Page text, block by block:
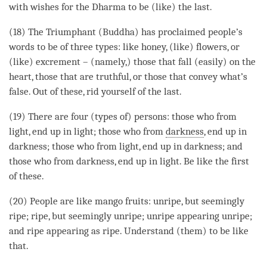
with wishes for the Dharma to be (like) the last.
(18) The Triumphant (Buddha) has proclaimed people’s
words to be of three types: like honey, (like) flowers, or
(like) excrement – (namely,) those that fall (easily) on the
heart, those that are truthful, or those that convey what’s
false. Out of these, rid yourself of the last.
(19) There are four (types of) persons: those who from
light, end up in light; those who from darkness, end up in
darkness; those who from light, end up in darkness; and
those who from darkness, end up in light. Be like the first
of these.
(20) People are like mango fruits: unripe, but seemingly
ripe; ripe, but seemingly unripe; unripe appearing unripe;
and ripe appearing as ripe. Understand (them) to be like
that.